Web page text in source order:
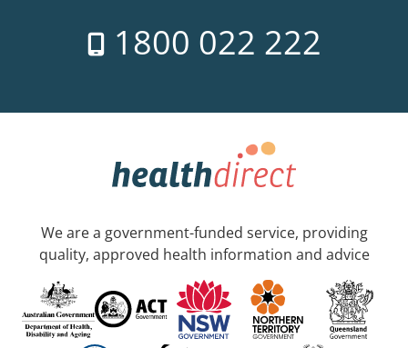
1800 022 222
We are a government-funded service, providing
quality, approved health information and advice